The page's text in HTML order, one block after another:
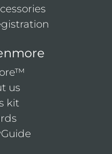
us
kit